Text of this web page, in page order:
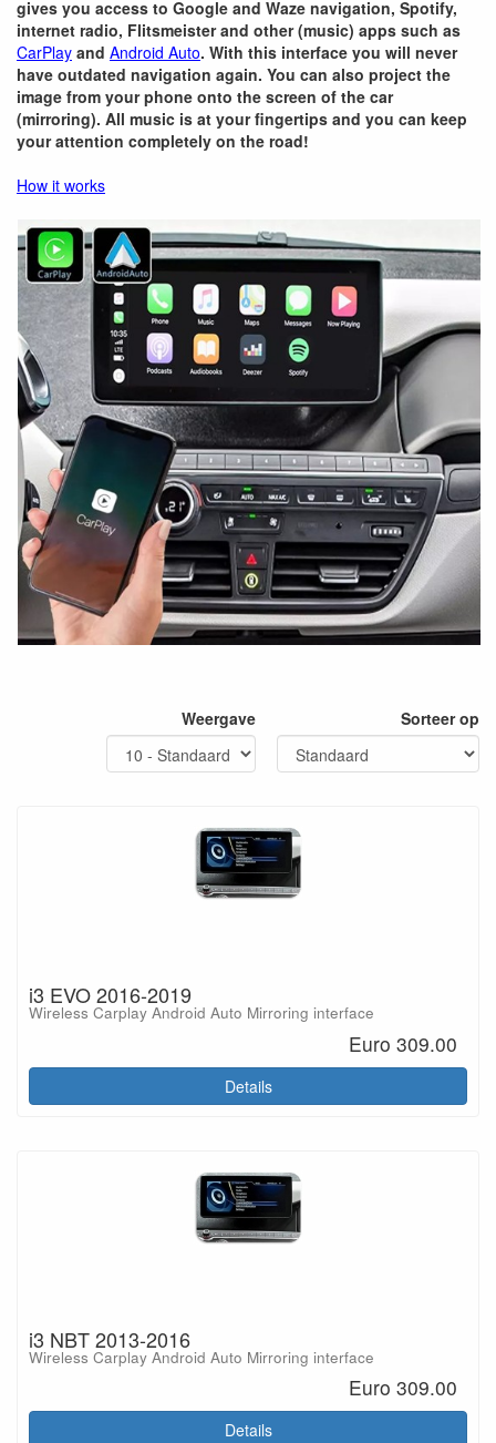
gives you access to Google and Waze navigation, Spotify,
internet radio, Flitsmeister and other (music) apps such as
CarPlay and Android Auto. With this interface you will never
have outdated navigation again. You can also project the
image from your phone onto the screen of the car
(mirroring). All music is at your fingertips and you can keep
your attention completely on the road!
How it works
Weergave Sorteer op
i3 EVO 2016-2019
Wireless Carplay Android Auto Mirroring interface
Euro 309.00
Details
i3 NBT 2013-2016
Wireless Carplay Android Auto Mirroring interface
Euro 309.00
Details